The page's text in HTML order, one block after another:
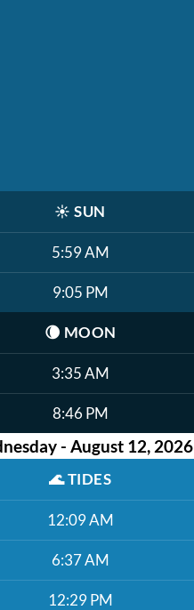
☀️ SUN
5:59 AM
9:05 PM
🌘 MOON
3:35 AM
8:46 PM
- August 12, 2026
🌊TIDES
12:09 AM
6:37 AM
12:29 PM